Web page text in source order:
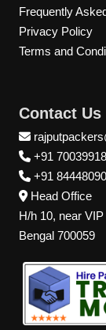
Frequently
Privacy Policy
Terms and
Contact Us
+91
+91
Head Office
H/h 10, near
Bengal 700059